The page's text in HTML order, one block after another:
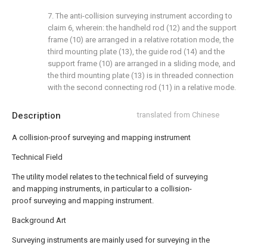
Description translated from Chinese
A collision-proof surveying and mapping instrument
Technical Field
The utility model relates to the technical field of surveying
and mapping instruments, in particular to a collision-
proof surveying and mapping instrument.
Background Art
Surveying instruments are mainly used for surveying in the
7. The anti-collision surveying instrument according to
claim 6, wherein: the handheld rod (12) and the support
frame (10) are arranged in a relative rotation mode, the
third mounting plate (13), the guide rod (14) and the
support frame (10) are arranged in a sliding mode, and
the third mounting plate (13) is in threaded connection
with the second connecting rod (11) in a relative mode.